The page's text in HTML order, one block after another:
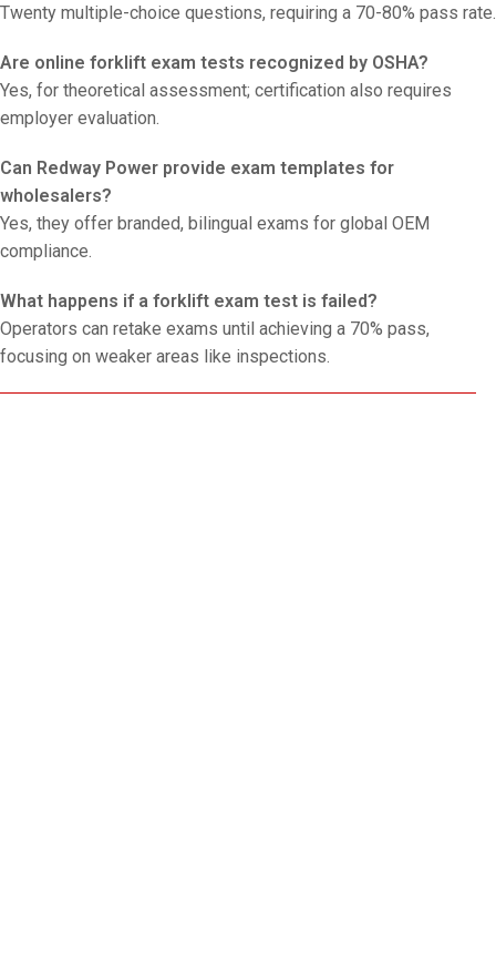
Twenty multiple-choice questions, requiring a 70-80% pass rate.
Are online forklift exam tests recognized by OSHA?
Yes, for theoretical assessment; certification also requires
employer evaluation.
Can Redway Power provide exam templates for
wholesalers?
Yes, they offer branded, bilingual exams for global OEM
compliance.
What happens if a forklift exam test is failed?
Operators can retake exams until achieving a 70% pass,
focusing on weaker areas like inspections.